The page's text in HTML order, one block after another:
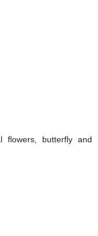
flowers, butterfly and